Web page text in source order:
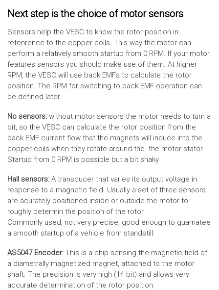
Next step is the choice of motor sensors
Sensors help the VESC to know the rotor position in
refenrence to the copper coils. This way the motor can
perform a relatively smooth startup from 0 RPM. If your motor
features sensors you should make use of them. At higher
RPM, the VESC will use back EMFs to calculate the rotor
position. The RPM for switching to back EMF operation can
be defined later.
No sensors: without motor sensors the motor needs to turn a
bit, so the VESC can calculate the rotor position from the
back EMF current flow that the magnets will induce into the
copper coils when they rotate around the the motor stator.
Startup from 0 RPM is possible but a bit shaky.
Hall sensors: A transducer that varies its output voltage in
response to a magnetic field. Usually a set of three sensors
are acurately positioned inside or outside the motor to
roughly determin the position of the rotor.
Commonly used, not very precise, good enough to guarnatee
a smooth startup of a vehicle from standstill.
AS5047 Encoder: This is a chip sensing the magnetic field of
a diametrally magnetized magnet, attached to the motor
shaft. The precision is very high (14 bit) and allows very
accurate determination of the rotor position.